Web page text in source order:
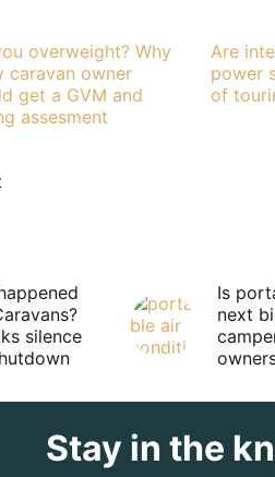
overweight? Why
caravan owner
get a GVM and
assesment
Are
power
of
silence
Is
next
Stay in the